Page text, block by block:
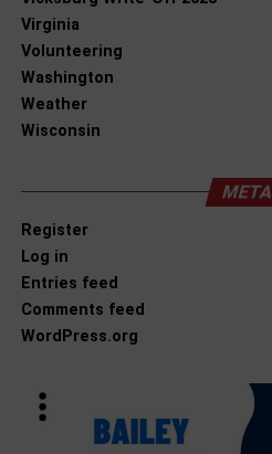
Virginia
Volunteering
Washington
Weather
Wisconsin
META
Register
Log in
Entries feed
Comments feed
WordPress.org